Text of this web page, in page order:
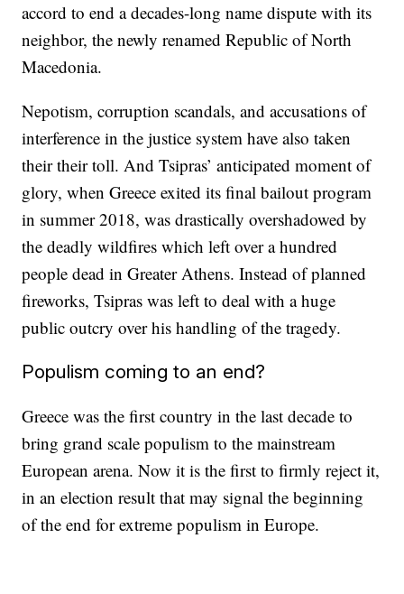
accord to end a decades-long name dispute with its
neighbor, the newly renamed Republic of North
Macedonia.
Nepotism, corruption scandals, and accusations of
interference in the justice system have also taken
their their toll. And Tsipras’ anticipated moment of
glory, when Greece exited its final bailout program
in summer 2018, was drastically overshadowed by
the deadly wildfires which left over a hundred
people dead in Greater Athens. Instead of planned
fireworks, Tsipras was left to deal with a huge
public outcry over his handling of the tragedy.
Populism coming to an end?
Greece was the first country in the last decade to
bring grand scale populism to the mainstream
European arena. Now it is the first to firmly reject it,
in an election result that may signal the beginning
of the end for extreme populism in Europe.